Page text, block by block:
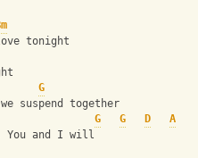
tonight
G
suspend together
G G D
A
and I will